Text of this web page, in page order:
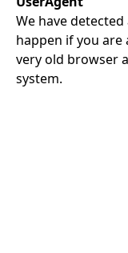
We have
happen if you
very old browser
system.